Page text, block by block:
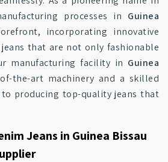
processes in Guinea
incorporating innovative
that are not only fashionable
manufacturing facility in Guinea
the-art machinery and a skilled
producing top-quality jeans that
Jeans in Guinea Bissau